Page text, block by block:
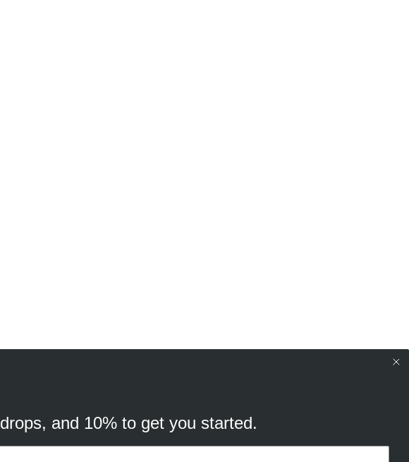
and improve your browsing experience, and
and 10% to get you started.